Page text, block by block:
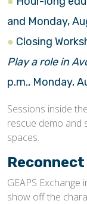
and Monday,
Closing
Play a role in
p.m., Monday,
Sessions inside
rescue demo and
spaces.
GEAPS
show off the